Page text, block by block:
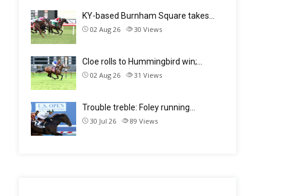
KY-based Burnham Square takes…
02 Aug 26 30 Views
Cloe rolls to Hummingbird win;…
02 Aug 26 31 Views
Trouble treble: Foley running…
30 Jul 26 89 Views